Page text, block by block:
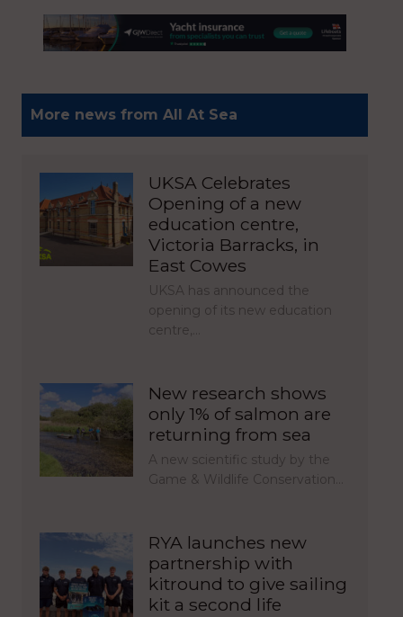
More news from All At Sea
UKSA Celebrates
Opening of a new
education centre,
Victoria Barracks, in
East Cowes
UKSA has announced the
opening of its new education
centre,…
New research shows
only 1% of salmon are
returning from sea
A new scientific study by the
Game & Wildlife Conservation…
RYA launches new
partnership with
kitround to give sailing
kit a second life